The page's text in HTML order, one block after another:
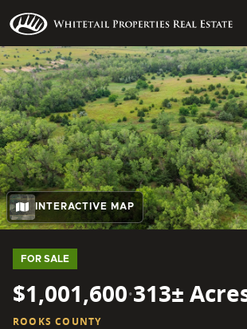
INTERACTIVE MAP
FOR SALE
$1,001,600·313±
ROOKS COUNTY